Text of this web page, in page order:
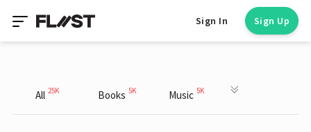
Sign In Sign Up
All 25K Books 5K Music 5K